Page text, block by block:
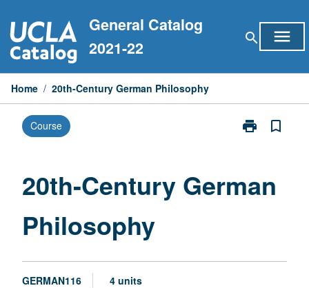
to
content
General Catalog
2021-22
search menu
Home / 20th-Century German Philosophy
Course print
Print
Philosophy
bookmark_border
20th-Century German
Philosophy
GERMAN116 4 units